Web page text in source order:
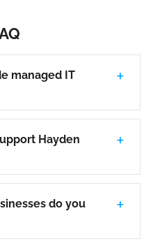
managed IT
Hayden
do you